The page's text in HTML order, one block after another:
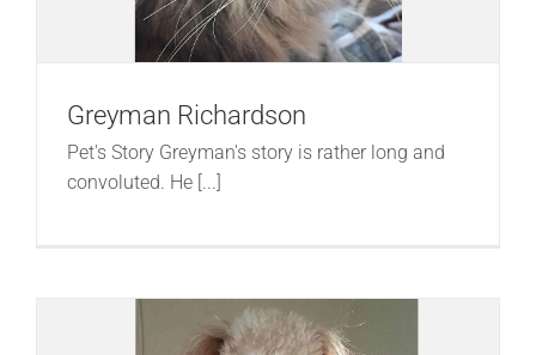
Greyman Richardson
Pet's Story Greyman's story is rather long and
convoluted. He [...]